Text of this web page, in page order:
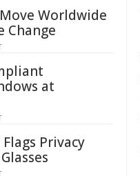
Worldwide
Change
at
Privacy